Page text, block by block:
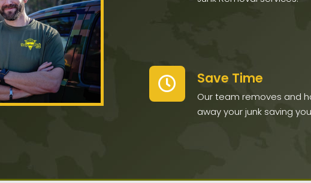
Save Time
Our team removes and
away your junk saving